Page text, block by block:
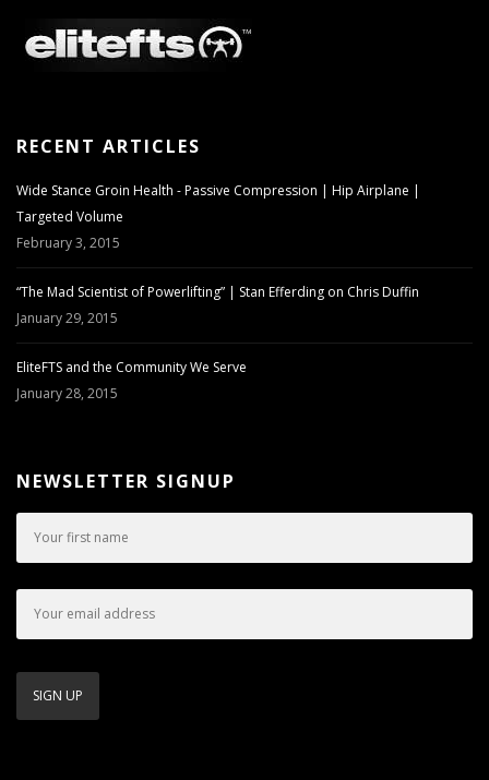
RECENT ARTICLES
Wide Stance Groin Health - Passive Compression | Hip Airplane |
Targeted Volume
February 3, 2015
“The Mad Scientist of Powerlifting” | Stan Efferding on Chris Duffin
January 29, 2015
EliteFTS and the Community We Serve
January 28, 2015
NEWSLETTER SIGNUP